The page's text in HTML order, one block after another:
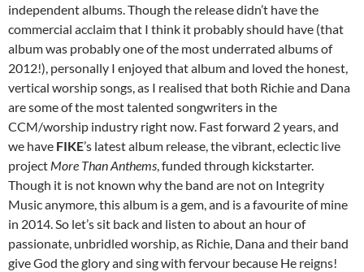
independent albums. Though the release didn’t have the
commercial acclaim that I think it probably should have (that
album was probably one of the most underrated albums of
2012!), personally I enjoyed that album and loved the honest,
vertical worship songs, as I realised that both Richie and Dana
are some of the most talented songwriters in the
CCM/worship industry right now. Fast forward 2 years, and
we have FIKE’s latest album release, the vibrant, eclectic live
project More Than Anthems, funded through kickstarter.
Though it is not known why the band are not on Integrity
Music anymore, this album is a gem, and is a favourite of mine
in 2014. So let’s sit back and listen to about an hour of
passionate, unbridled worship, as Richie, Dana and their band
give God the glory and sing with fervour because He reigns!